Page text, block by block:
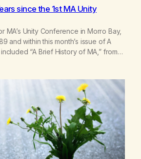
since the 1st MA Unity
MA’s Unity Conference in Morro Bay,
and within this month’s issue of A
“A Brief History of MA,” from
up about marijuana addiction in